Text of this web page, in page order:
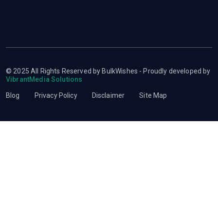
© 2025 All Rights Reserved by BulkWishes - Proudly developed by
VibrantMedia Solutions
Blog Privacy Policy Disclaimer Site Map